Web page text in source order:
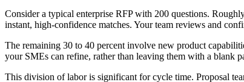
Consider a typical enterprise RFP with 200 questions.
instant, high-confidence matches. Your team reviews and
The remaining 30 to 40 percent involve new product
your SMEs can refine, rather than leaving them with a blank
This division of labor is significant for cycle time. Proposal